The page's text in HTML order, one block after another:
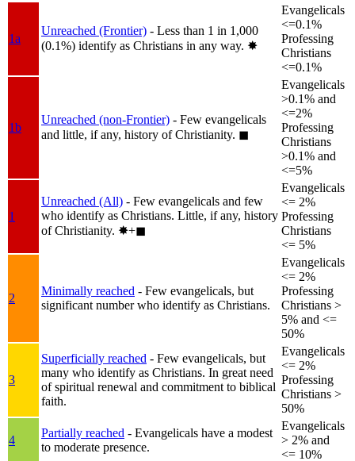
1a
Unreached (Frontier) - Less than 1 in 1,000
(0.1%) identify as Christians in any way. ✸︎
Evangelicals
<=0.1%
Professing
Christians
<=0.1%
1b
Unreached (non-Frontier) - Few evangelicals
and little, if any, history of Christianity. ◼︎
Evangelicals
>0.1% and
<=2%
Professing
Christians
>0.1% and
<=5%
1
Unreached (All) - Few evangelicals and few
who identify as Christians. Little, if any, history
of Christianity. ✸︎+◼︎
Evangelicals
<= 2%
Professing
Christians
<= 5%
2
Minimally reached - Few evangelicals, but
significant number who identify as Christians.
Evangelicals
<= 2%
Professing
Christians >
5% and <=
50%
3
Superficially reached - Few evangelicals, but
many who identify as Christians. In great need
of spiritual renewal and commitment to biblical
faith.
Evangelicals
<= 2%
Professing
Christians >
50%
4
Partially reached - Evangelicals have a modest
to moderate presence.
Evangelicals
> 2% and
<= 10%